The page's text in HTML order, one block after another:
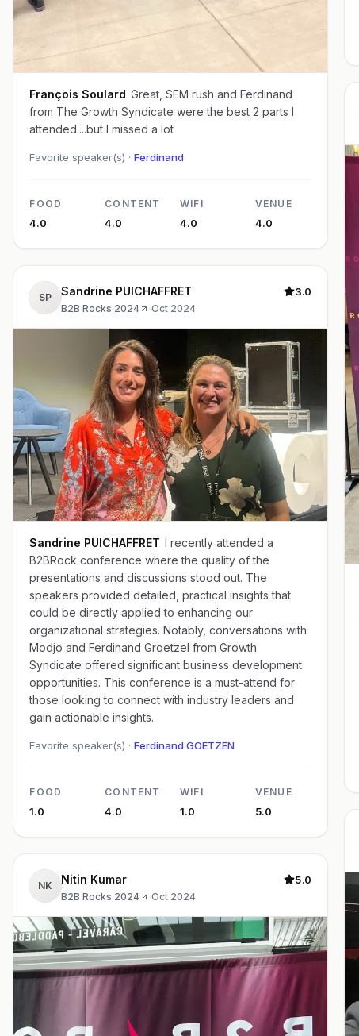
François Soulard Great, SEM rush and Ferdinand
from The Growth Syndicate were the best 2 parts I
attended....but I missed a lot
Favorite speaker(s) ·Ferdinand
FOOD
4.0
CONTENT
4.0
WIFI
4.0
VENUE
4.0
SP Sandrine PUICHAFFRET
B2B Rocks 2024 ·Oct 2024
3.0
Sandrine PUICHAFFRET I recently attended a
B2BRock conference where the quality of the
presentations and discussions stood out. The
speakers provided detailed, practical insights that
could be directly applied to enhancing our
organizational strategies. Notably, conversations with
Modjo and Ferdinand Groetzel from Growth
Syndicate offered significant business development
opportunities. This conference is a must-attend for
those looking to connect with industry leaders and
gain actionable insights.
Favorite speaker(s) ·Ferdinand GOETZEN
FOOD
1.0
CONTENT
4.0
WIFI
1.0
VENUE
5.0
NK Nitin Kumar
B2B Rocks 2024 ·Oct 2024
5.0